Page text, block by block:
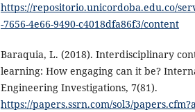
https://repositorio.unicordoba.edu.co/
-7656-4e66-9490-c4018dfa86f3/content
Baraquia, L. (2018). Interdisciplinary
learning: How engaging can it be?
Engineering Investigations, 7(81).
https://papers.ssrn.com/sol3/